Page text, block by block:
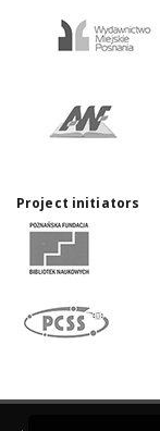
Project initiators